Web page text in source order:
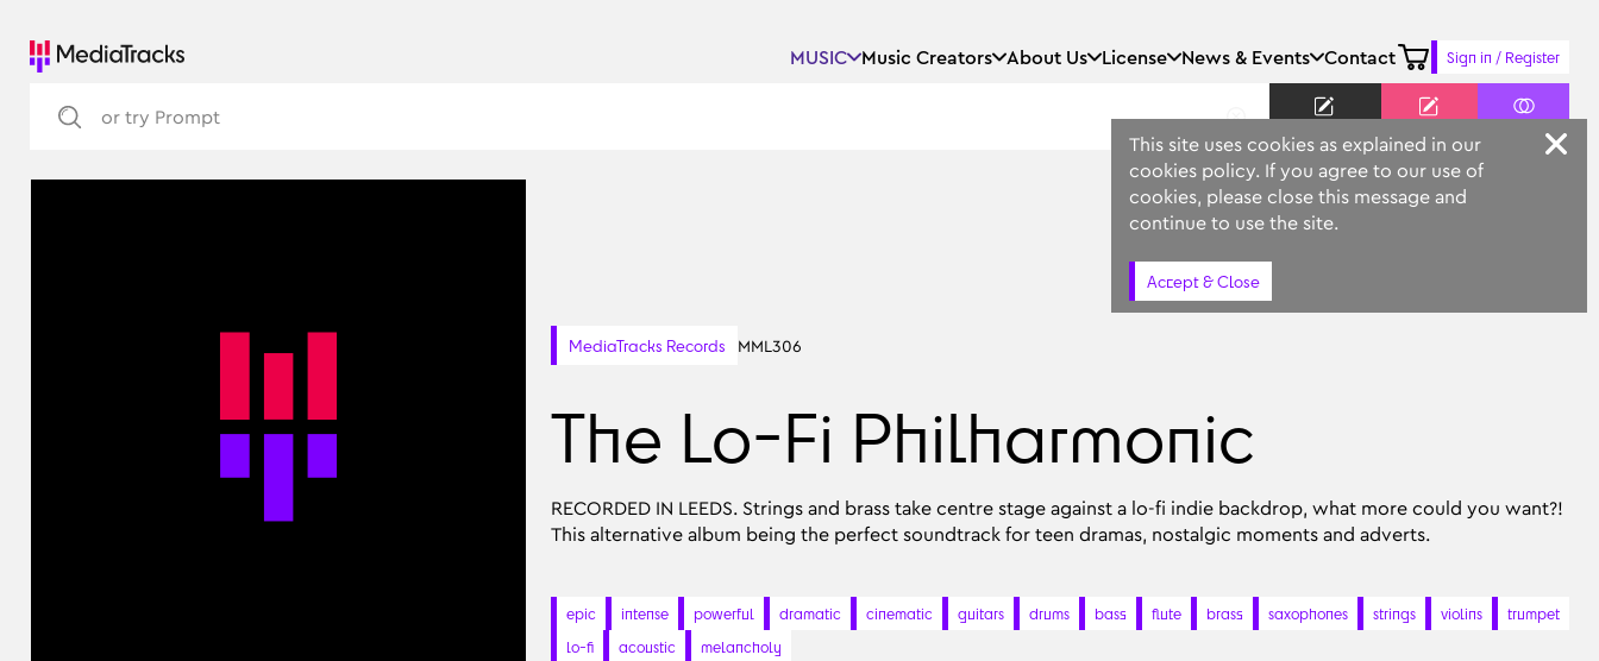
MUSIC Music Creators About Us License News & Events Contact Sign in / Register
Keyword Prompt Similar
MediaTracks Records MML306
The Lo-Fi Philharmonic
RECORDED IN LEEDS. Strings and brass take centre stage against a lo-fi indie backdrop, what more could you want?!
This alternative album being the perfect soundtrack for teen dramas, nostalgic moments and adverts.
epic intense powerful dramatic cinematic guitars drums bass flute brass saxophones strings violins
trumpet
lo-fi
acoustic melancholy
This site uses cookies as explained in our
cookies policy. If you agree to our use of
cookies, please close this message and
continue to use the site.
Accept & Close